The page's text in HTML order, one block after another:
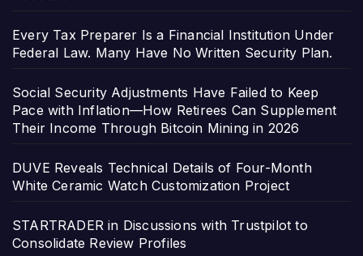
Every Tax Preparer Is a Financial Institution Under
Federal Law. Many Have No Written Security Plan.
Social Security Adjustments Have Failed to Keep
Pace with Inflation—How Retirees Can Supplement
Their Income Through Bitcoin Mining in 2026
DUVE Reveals Technical Details of Four-Month
White Ceramic Watch Customization Project
STARTRADER in Discussions with Trustpilot to
Consolidate Review Profiles